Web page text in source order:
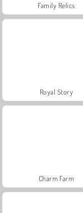
Family Relics
Royal Story
Charm Farm